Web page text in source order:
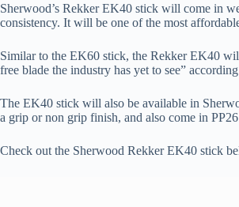
Sherwood’s Rekker EK40 stick will come in
consistency. It will be one of the most
Similar to the EK60 stick, the Rekker EK40
free blade the industry has yet to see”
The EK40 stick will also be available in
a grip or non grip finish, and also come in
Check out the Sherwood Rekker EK40 stick